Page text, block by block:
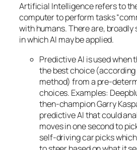
Artificial Intelligence refers to
computer to perform tasks
with humans. There are, broadly
in which AI may be applied.
Predictive AI is used when
the best choice
method) from a pre-
choices. Examples:
then-champion Garry
predictive AI that could
moves in one second to
self-driving car picks